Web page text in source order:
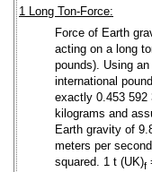
1 Long Ton-Force:
Force of Earth
acting on a long
pounds). Using an
international
exactly 0.453 592
kilograms and
Earth gravity of
meters per second
squared. 1 t (UK)f